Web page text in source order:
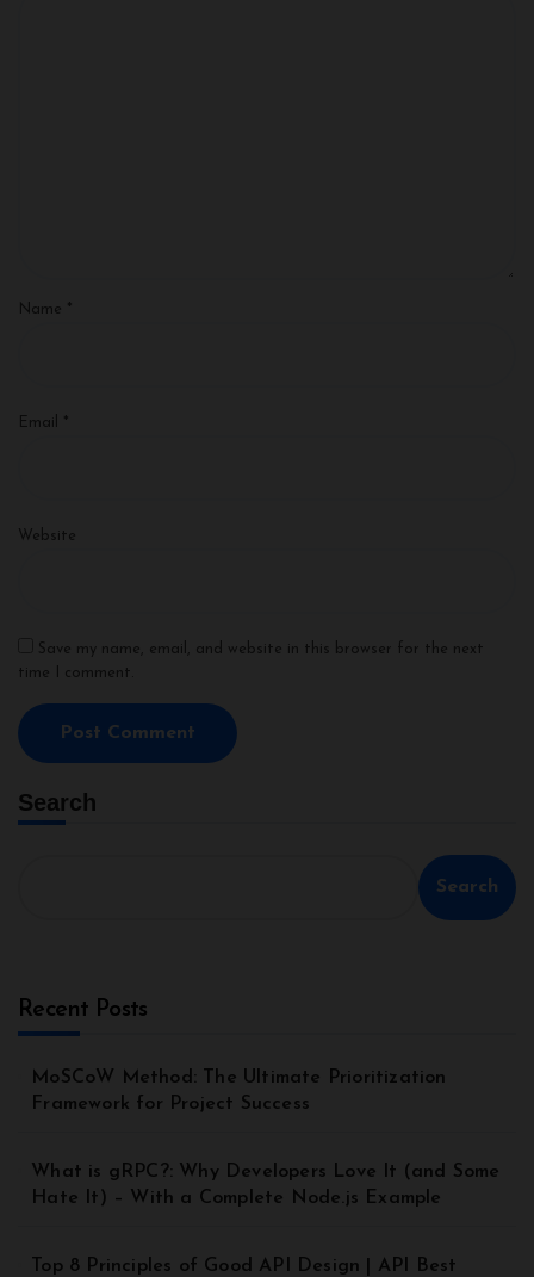
Name *
Email *
Website
Save my name, email, and website in this browser for the next
time I comment.
Search
Search
Recent Posts
MoSCoW Method: The Ultimate Prioritization
Framework for Project Success
What is gRPC?: Why Developers Love It (and Some
Hate It) – With a Complete Node.js Example
Top 8 Principles of Good API Design | API Best